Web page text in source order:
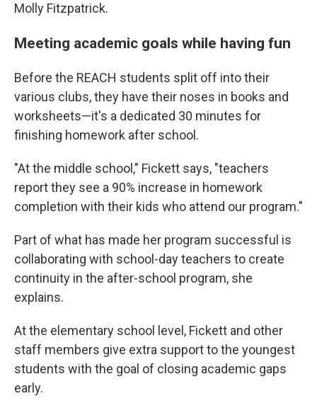
Molly Fitzpatrick.
Meeting academic goals while having fun
Before the REACH students split off into their
various clubs, they have their noses in books and
worksheets—it's a dedicated 30 minutes for
finishing homework after school.
"At the middle school," Fickett says, "teachers
report they see a 90% increase in homework
completion with their kids who attend our program."
Part of what has made her program successful is
collaborating with school-day teachers to create
continuity in the after-school program, she
explains.
At the elementary school level, Fickett and other
staff members give extra support to the youngest
students with the goal of closing academic gaps
early.